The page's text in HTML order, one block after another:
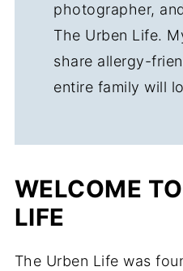
photographer,
The Urben Life.
share allergy-
entire family will
WELCOME
LIFE
The Urben Life was